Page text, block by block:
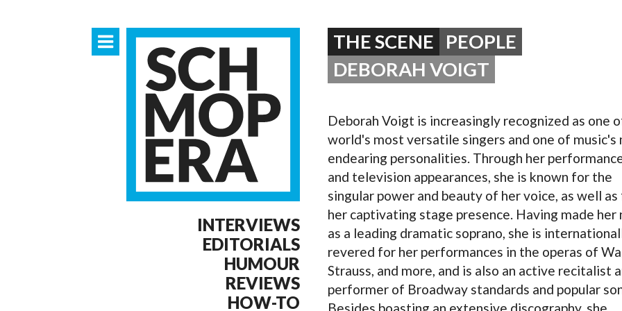
OPERA 5
INTERVIEWS
EDITORIALS
HUMOUR
REVIEWS
HOW-TO
THE SCENE
PEOPLE
DEBORAH VOIGT
Deborah Voigt is increasingly recognized as one
world's most versatile singers and one of music's
endearing personalities. Through her
and television appearances, she is known for the
singular power and beauty of her voice, as well
her captivating stage presence. Having made her
as a leading dramatic soprano, she is
revered for her performances in the operas of
Strauss, and more, and is also an active recitalist
performer of Broadway standards and popular